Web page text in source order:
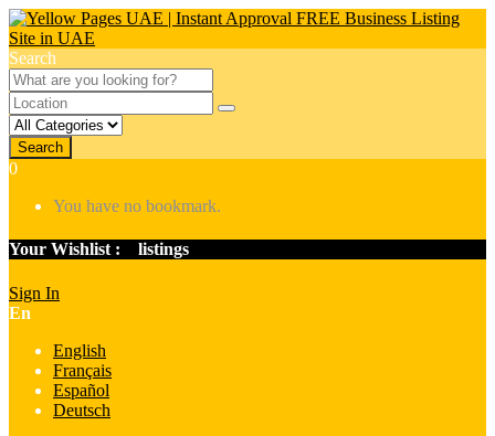
Search
Search
0
You have no bookmark.
Your Wishlist : listings
Sign In
En
English
Français
Español
Deutsch